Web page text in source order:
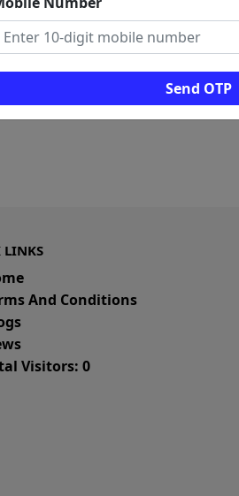
Send OTP
LINKS
And Conditions
Visitors: 0